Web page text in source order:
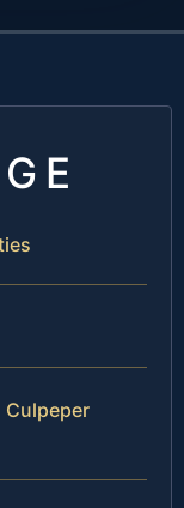
Culpeper